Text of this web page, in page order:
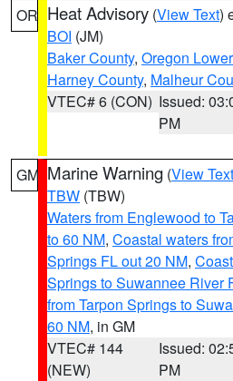
OR Heat Advisory (View Text)
BOI (JM)
Baker County, Oregon
Harney County, Malheur
VTEC# 6 (CON) Issued:
PM
GM Marine Warning (View Text
TBW (TBW)
Waters from Englewood to
to 60 NM, Coastal waters
Springs FL out 20 NM,
Springs to Suwannee River
from Tarpon Springs to
60 NM, in GM
VTEC# 144
(NEW)
Issued:
PM